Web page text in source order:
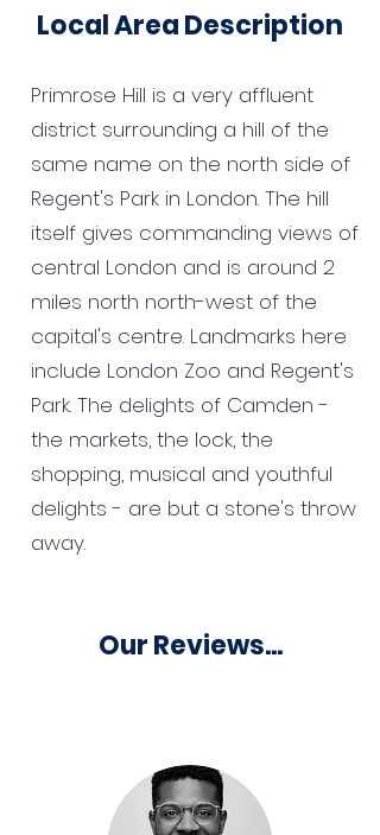
Local Area Description
Primrose Hill is a very affluent
district surrounding a hill of the
same name on the north side of
Regent's Park in London. The hill
itself gives commanding views of
central London and is around 2
miles north north-west of the
capital's centre. Landmarks here
include London Zoo and Regent's
Park. The delights of Camden -
the markets, the lock, the
shopping, musical and youthful
delights - are but a stone's throw
away.
Our Reviews...